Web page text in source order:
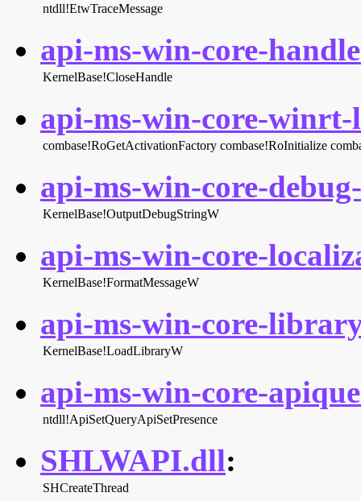
ntdll!EtwTraceMessage
api-ms-win-core-
KernelBase!CloseHandle
api-ms-win-core-
combase!RoGetActivationFactory combase!RoInitialize
api-ms-win-core-
KernelBase!OutputDebugStringW
api-ms-win-core-
KernelBase!FormatMessageW
api-ms-win-core-
KernelBase!LoadLibraryW
api-ms-win-core-
ntdll!ApiSetQueryApiSetPresence
SHLWAPI.dll:
SHCreateThread